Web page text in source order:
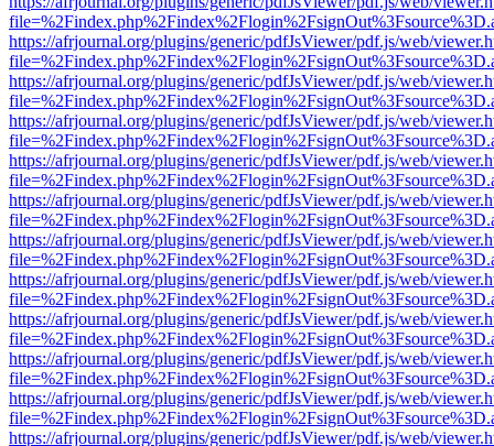
https://afrjournal.org/plugins/generic/pdfJsViewer/pdf.js/web/
https://afrjournal.org/plugins/generic/pdfJsViewer/pdf.js/web/
https://afrjournal.org/plugins/generic/pdfJsViewer/pdf.js/web/
https://afrjournal.org/plugins/generic/pdfJsViewer/pdf.js/web/
https://afrjournal.org/plugins/generic/pdfJsViewer/pdf.js/web/
https://afrjournal.org/plugins/generic/pdfJsViewer/pdf.js/web/
https://afrjournal.org/plugins/generic/pdfJsViewer/pdf.js/web/
https://afrjournal.org/plugins/generic/pdfJsViewer/pdf.js/web/
https://afrjournal.org/plugins/generic/pdfJsViewer/pdf.js/web/
https://afrjournal.org/plugins/generic/pdfJsViewer/pdf.js/web/
https://afrjournal.org/plugins/generic/pdfJsViewer/pdf.js/web/